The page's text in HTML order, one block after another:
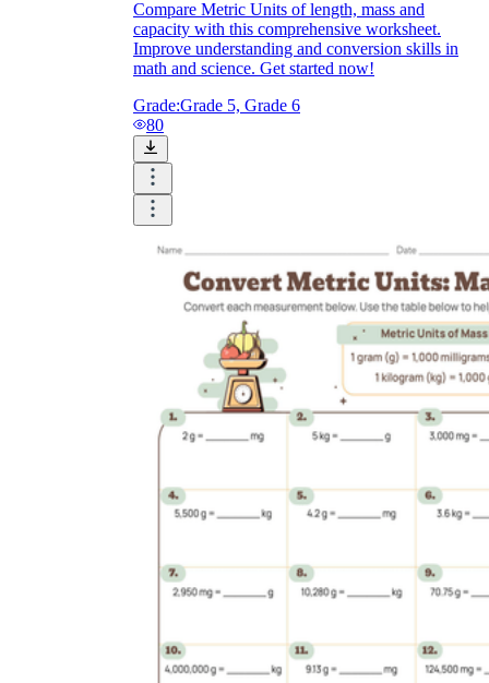
Compare Metric Units of length, mass and
capacity with this comprehensive worksheet.
Improve understanding and conversion skills in
math and science. Get started now!
Grade:Grade 5, Grade 6
80